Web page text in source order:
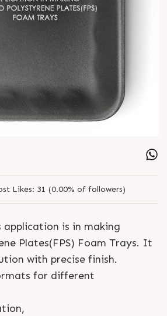
Likes: 31 (0.00% of followers)
application is in making
Plates(FPS) Foam Trays. It
with precise finish.
for different